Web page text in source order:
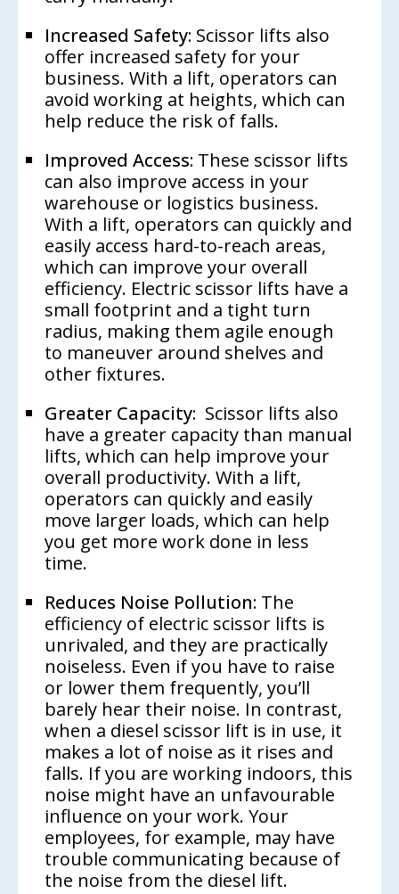
Increased Safety: Scissor lifts also
offer increased safety for your
business. With a lift, operators can
avoid working at heights, which can
help reduce the risk of falls.
Improved Access: These scissor lifts
can also improve access in your
warehouse or logistics business.
With a lift, operators can quickly and
easily access hard-to-reach areas,
which can improve your overall
efficiency. Electric scissor lifts have a
small footprint and a tight turn
radius, making them agile enough
to maneuver around shelves and
other fixtures.
Greater Capacity: Scissor lifts also
have a greater capacity than manual
lifts, which can help improve your
overall productivity. With a lift,
operators can quickly and easily
move larger loads, which can help
you get more work done in less
time.
Reduces Noise Pollution: The
efficiency of electric scissor lifts is
unrivaled, and they are practically
noiseless. Even if you have to raise
or lower them frequently, you’ll
barely hear their noise. In contrast,
when a diesel scissor lift is in use, it
makes a lot of noise as it rises and
falls. If you are working indoors, this
noise might have an unfavourable
influence on your work. Your
employees, for example, may have
trouble communicating because of
the noise from the diesel lift.